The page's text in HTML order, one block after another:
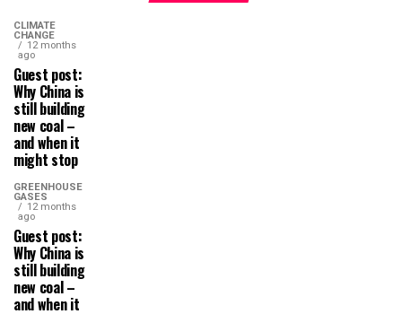
CLIMATE
CHANGE
12 months
ago
Guest post:
Why China is
still building
new coal –
and when it
might stop
GREENHOUSE
GASES
12 months
ago
Guest post:
Why China is
still building
new coal –
and when it